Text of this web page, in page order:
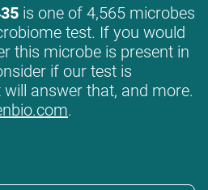
is one of 4,565 microbes
test. If you would
this microbe is present in
if our test is
answer that, and more.
.